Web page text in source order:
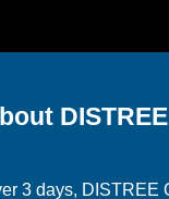
3 days, DISTREE